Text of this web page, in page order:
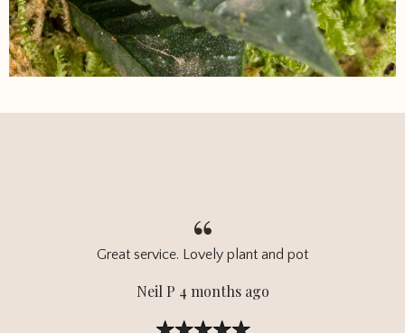
Great service. Lovely plant and pot
Neil P 4 months ago